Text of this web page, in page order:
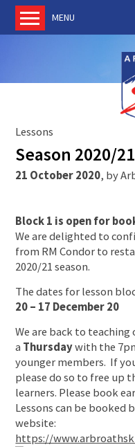
MENU
News
Book Ski Lessons
The Instructors
Events
Membership
Contact us
Lessons
Season 2020/
21 October 2020, by
Block 1 is open for
We are delighted to
from RM Condor to
2020/21 season.
The dates for lesson
20 – 17 December 20
We are back to
a Thursdaywith the
younger members. If
please do so to free up
learners. Please book
Lessons can be
website:
https://